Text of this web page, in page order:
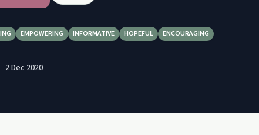
EMPOWERING INFORMATIVE HOPEFUL ENCOURAGING
2 Dec 2020